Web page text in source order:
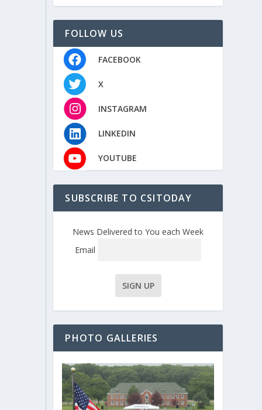
FOLLOW US
FACEBOOK
X
INSTAGRAM
LINKEDIN
YOUTUBE
SUBSCRIBE TO CSITODAY
News Delivered to You each Week
Email
PHOTO GALLERIES